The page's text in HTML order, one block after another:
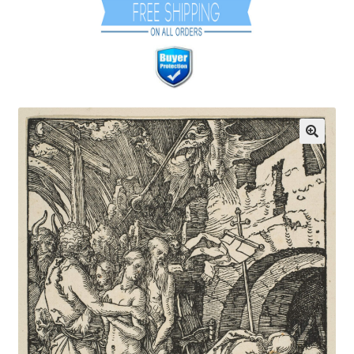
Communication preferences
Coupons
Fine Art Articles
Fine Art Condition Grading
Giclee Prints
https://www.trgfineart.com/coupons/
My account